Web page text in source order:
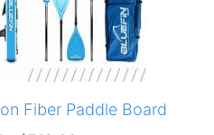
Fiber Paddle Board